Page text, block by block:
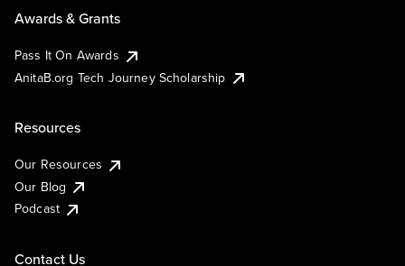
Awards & Grants
Pass It On Awards
AnitaB.org Tech Journey Scholarship
Resources
Our Resources
Our Blog
Podcast
Contact Us